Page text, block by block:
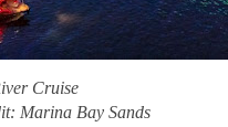
Cruise
Marina Bay Sands